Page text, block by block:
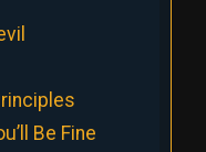
Be Fine